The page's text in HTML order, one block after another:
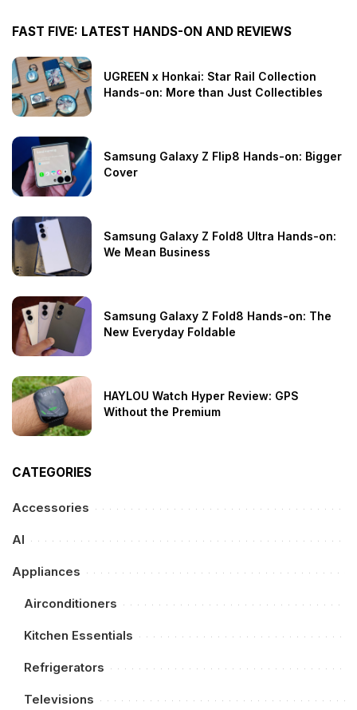
FAST FIVE: LATEST HANDS-ON AND REVIEWS
UGREEN x Honkai: Star Rail Collection
Hands-on: More than Just Collectibles
Samsung Galaxy Z Flip8 Hands-on: Bigger
Cover
Samsung Galaxy Z Fold8 Ultra Hands-on:
We Mean Business
Samsung Galaxy Z Fold8 Hands-on: The
New Everyday Foldable
HAYLOU Watch Hyper Review: GPS
Without the Premium
CATEGORIES
Accessories
AI
Appliances
Airconditioners
Kitchen Essentials
Refrigerators
Televisions